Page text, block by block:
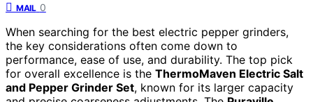
MAIL 0
When searching for the best electric pepper grinders,
the key considerations often come down to
performance, ease of use, and durability. The top pick
for overall excellence is the ThermoMaven Electric Salt
and Pepper Grinder Set, known for its larger capacity